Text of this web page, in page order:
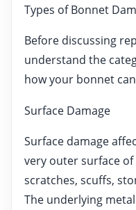
Types of Bonnet
Before discussing
understand the
how your bonnet
Surface Damage
Surface damage
very outer surface
scratches, scuffs,
The underlying